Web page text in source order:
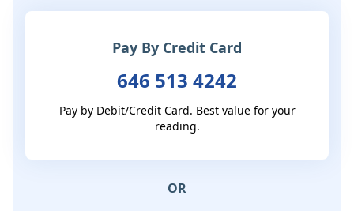
Pay By Credit Card
646 513 4242
Pay by Debit/Credit Card. Best value for your
reading.
OR